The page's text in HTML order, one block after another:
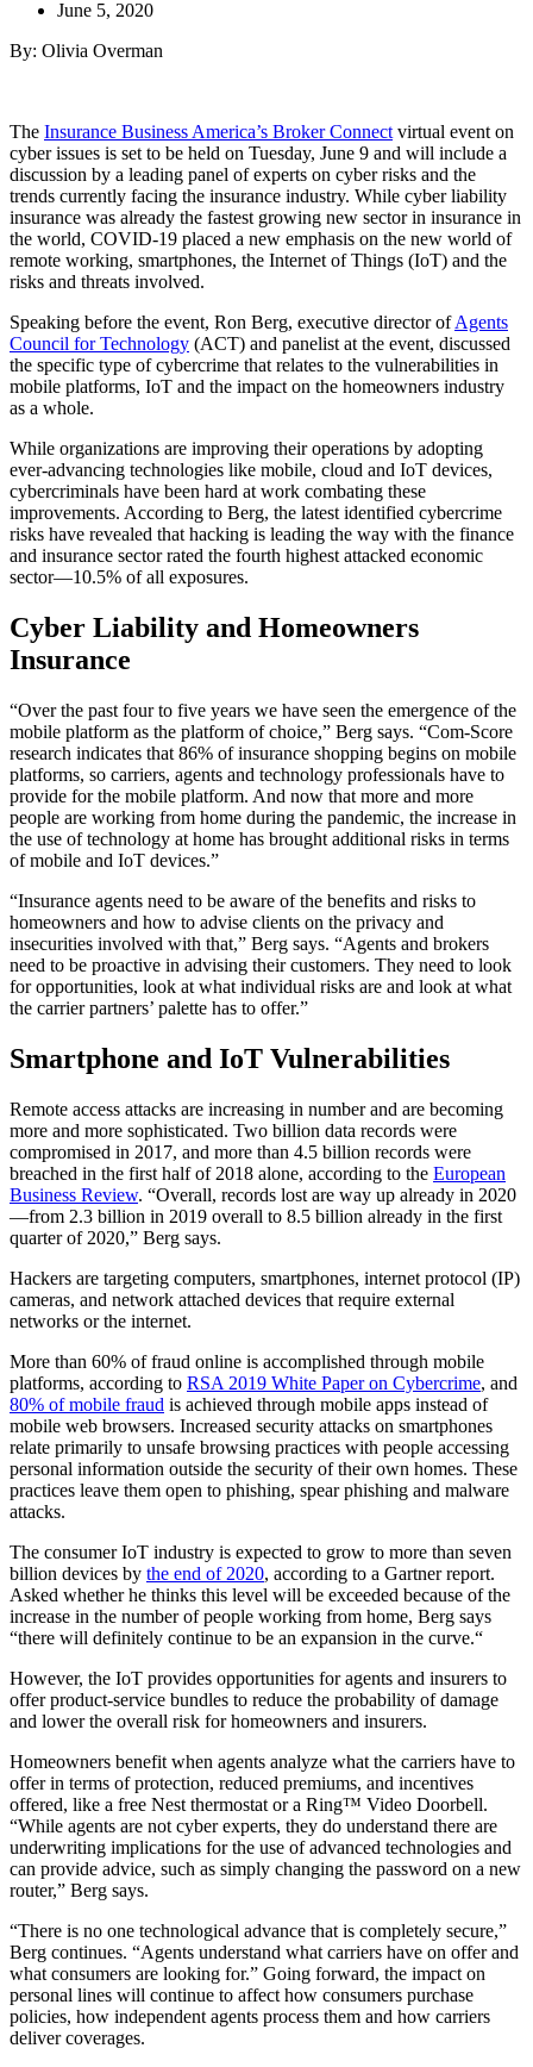
June 5, 2020
By: Olivia Overman
The Insurance Business America’s Broker Connectvirtual event on
cyber issues is set to be held on Tuesday, June 9 and will include a
discussion by a leading panel of experts on cyber risks and the
trends currently facing the insurance industry. While cyber liability
insurance was already the fastest growing new sector in insurance in
the world, COVID-19 placed a new emphasis on the new world of
remote working, smartphones, the Internet of Things (IoT) and the
risks and threats involved.
Speaking before the event, Ron Berg, executive director ofAgents
Council for Technology (ACT) and panelist at the event, discussed
the specific type of cybercrime that relates to the vulnerabilities in
mobile platforms, IoT and the impact on the homeowners industry
as a whole.
While organizations are improving their operations by adopting
ever-advancing technologies like mobile, cloud and IoT devices,
cybercriminals have been hard at work combating these
improvements. According to Berg, the latest identified cybercrime
risks have revealed that hacking is leading the way with the finance
and insurance sector rated the fourth highest attacked economic
sector—10.5% of all exposures.
Cyber Liability and Homeowners
Insurance
“Over the past four to five years we have seen the emergence of the
mobile platform as the platform of choice,” Berg says. “Com-Score
research indicates that 86% of insurance shopping begins on mobile
platforms, so carriers, agents and technology professionals have to
provide for the mobile platform. And now that more and more
people are working from home during the pandemic, the increase in
the use of technology at home has brought additional risks in terms
of mobile and IoT devices.”
“Insurance agents need to be aware of the benefits and risks to
homeowners and how to advise clients on the privacy and
insecurities involved with that,” Berg says. “Agents and brokers
need to be proactive in advising their customers. They need to look
for opportunities, look at what individual risks are and look at what
the carrier partners’ palette has to offer.”
Smartphone and IoT Vulnerabilities
Remote access attacks are increasing in number and are becoming
more and more sophisticated. Two billion data records were
compromised in 2017, and more than 4.5 billion records were
breached in the first half of 2018 alone, according to the European
Business Review. “Overall, records lost are way up already in 2020
—from 2.3 billion in 2019 overall to 8.5 billion already in the first
quarter of 2020,” Berg says.
Hackers are targeting computers, smartphones, internet protocol (IP)
cameras, and network attached devices that require external
networks or the internet.
More than 60% of fraud online is accomplished through mobile
platforms, according to RSA 2019 White Paper on Cybercrime, and
80% of mobile fraud is achieved through mobile apps instead of
mobile web browsers. Increased security attacks on smartphones
relate primarily to unsafe browsing practices with people accessing
personal information outside the security of their own homes. These
practices leave them open to phishing, spear phishing and malware
attacks.
The consumer IoT industry is expected to grow to more than seven
billion devices by the end of 2020, according to a Gartner report.
Asked whether he thinks this level will be exceeded because of the
increase in the number of people working from home, Berg says
“there will definitely continue to be an expansion in the curve.“
However, the IoT provides opportunities for agents and insurers to
offer product-service bundles to reduce the probability of damage
and lower the overall risk for homeowners and insurers.
Homeowners benefit when agents analyze what the carriers have to
offer in terms of protection, reduced premiums, and incentives
offered, like a free Nest thermostat or a Ring™ Video Doorbell.
“While agents are not cyber experts, they do understand there are
underwriting implications for the use of advanced technologies and
can provide advice, such as simply changing the password on a new
router,” Berg says.
“There is no one technological advance that is completely secure,”
Berg continues. “Agents understand what carriers have on offer and
what consumers are looking for.” Going forward, the impact on
personal lines will continue to affect how consumers purchase
policies, how independent agents process them and how carriers
deliver coverages.